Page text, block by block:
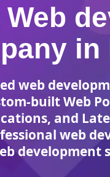
Web
in
web
built Web
and
web
development